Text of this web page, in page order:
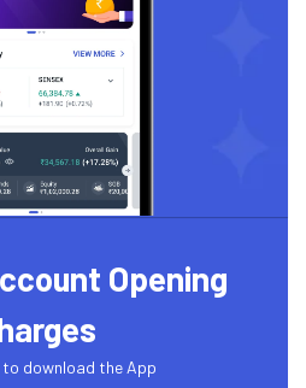
Opening
to download the App